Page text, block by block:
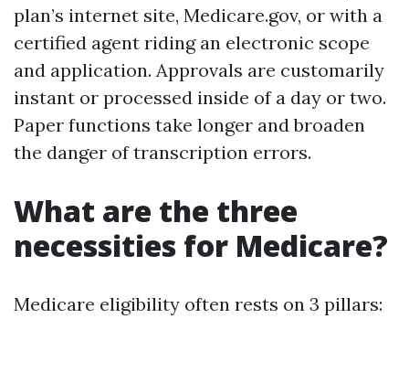
plan’s internet site, Medicare.gov, or with a
certified agent riding an electronic scope
and application. Approvals are customarily
instant or processed inside of a day or two.
Paper functions take longer and broaden
the danger of transcription errors.
What are the three
necessities for Medicare?
Medicare eligibility often rests on 3 pillars: